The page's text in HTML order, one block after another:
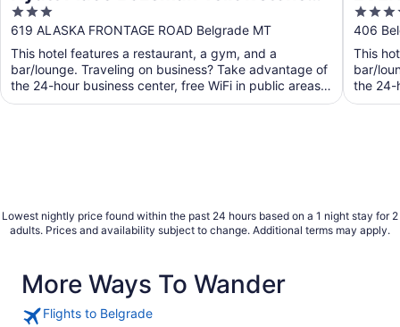
Airport
3
out
of
5
619 ALASKA FRONTAGE ROAD Belgrade MT
This hotel features a restaurant, a gym, and a
bar/lounge. Traveling on business? Take advantage of
the 24-hour business center, free WiFi in public areas,
and ...
Intl
3.5
out
of
5
406
This
bar/
the 24-
Lowest nightly price found within the past 24 hours based on a 1 night stay for 2
adults. Prices and availability subject to change. Additional terms may apply.
More Ways To Wander
Flights to Belgrade